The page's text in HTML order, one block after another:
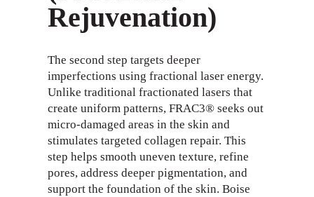
Rejuvenation)
The second step targets deeper
imperfections using fractional laser energy.
Unlike traditional fractionated lasers that
create uniform patterns, FRAC3® seeks out
micro-damaged areas in the skin and
stimulates targeted collagen repair. This
step helps smooth uneven texture, refine
pores, address deeper pigmentation, and
support the foundation of the skin. Boise